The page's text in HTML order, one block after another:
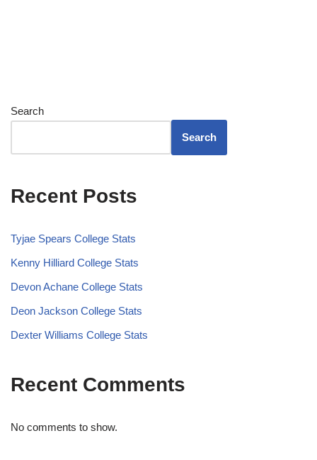
Search
Search
Recent Posts
Tyjae Spears College Stats
Kenny Hilliard College Stats
Devon Achane College Stats
Deon Jackson College Stats
Dexter Williams College Stats
Recent Comments
No comments to show.